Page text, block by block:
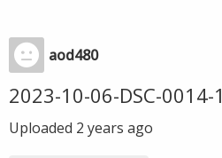
aod480
2023-10-06-DSC-0014-1
Uploaded 2 years ago